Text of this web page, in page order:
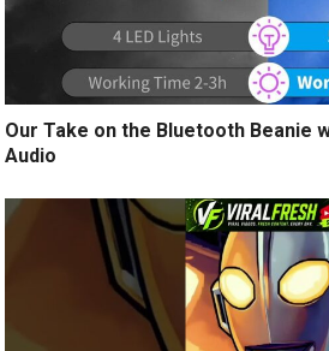
Our Take on the Bluetooth Beanie
Audio